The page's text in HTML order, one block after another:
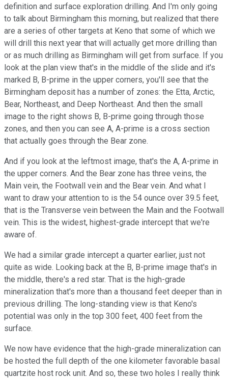
definition and surface exploration drilling. And I'm only going
to talk about Birmingham this morning, but realized that there
are a series of other targets at Keno that some of which we
will drill this next year that will actually get more drilling than
or as much drilling as Birmingham will get from surface. If you
look at the plan view that's in the middle of the slide and it's
marked B, B-prime in the upper corners, you'll see that the
Birmingham deposit has a number of zones: the Etta, Arctic,
Bear, Northeast, and Deep Northeast. And then the small
image to the right shows B, B-prime going through those
zones, and then you can see A, A-prime is a cross section
that actually goes through the Bear zone.
And if you look at the leftmost image, that's the A, A-prime in
the upper corners. And the Bear zone has three veins, the
Main vein, the Footwall vein and the Bear vein. And what I
want to draw your attention to is the 54 ounce over 39.5 feet,
that is the Transverse vein between the Main and the Footwall
vein. This is the widest, highest-grade intercept that we're
aware of.
We had a similar grade intercept a quarter earlier, just not
quite as wide. Looking back at the B, B-prime image that's in
the middle, there's a red star. That is the high-grade
mineralization that's more than a thousand feet deeper than in
previous drilling. The long-standing view is that Keno's
potential was only in the top 300 feet, 400 feet from the
surface.
We now have evidence that the high-grade mineralization can
be hosted the full depth of the one kilometer favorable basal
quartzite host rock unit. And so, these two holes I really think